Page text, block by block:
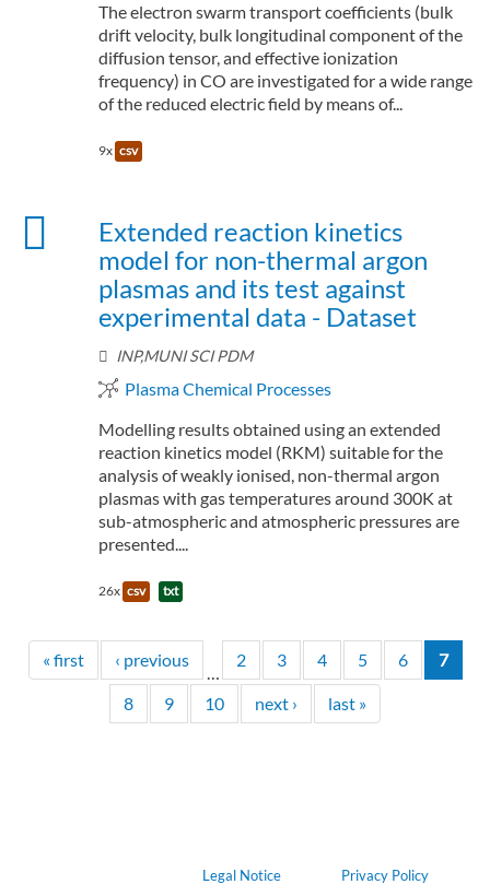
The electron swarm transport coefficients (bulk
drift velocity, bulk longitudinal component of the
diffusion tensor, and effective ionization
frequency) in CO are investigated for a wide range
of the reduced electric field by means of...
9x csv
Extended reaction kinetics
model for non-thermal argon
plasmas and its test against
experimental data - Dataset
INP,MUNI SCI PDM
Plasma Chemical Processes
Modelling results obtained using an extended
reaction kinetics model (RKM) suitable for the
analysis of weakly ionised, non-thermal argon
plasmas with gas temperatures around 300K at
sub-atmospheric and atmospheric pressures are
presented....
26x csv txt
« first ‹ previous
…
2 3 4 5 6 7
8 9 10 next › last »
Legal Notice Privacy Policy